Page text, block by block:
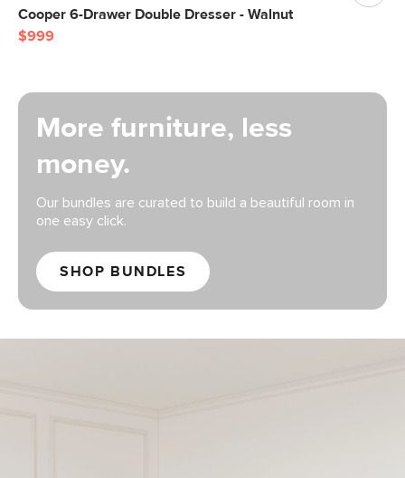
Cooper 6-Drawer Double Dresser - Walnut
$999
More furniture, less
money.
Our bundles are curated to build a beautiful room in
one easy click.
SHOP BUNDLES